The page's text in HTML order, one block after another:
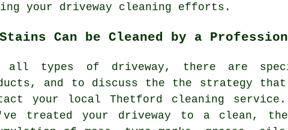
your driveway cleaning efforts.
Can be Cleaned by a
all types of driveway, there are
and to discuss the the strategy
your local Thetford cleaning
treated your driveway to a clean,